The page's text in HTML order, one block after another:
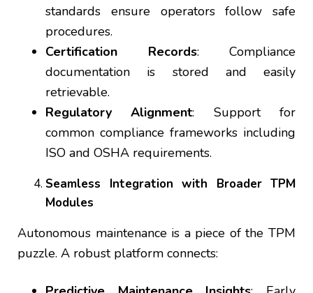
standards ensure operators follow safe
procedures.
Certification Records: Compliance
documentation is stored and easily
retrievable.
Regulatory Alignment: Support for
common compliance frameworks including
ISO and OSHA requirements.
Seamless Integration with Broader TPM
Modules
Autonomous maintenance is a piece of the TPM
puzzle. A robust platform connects: